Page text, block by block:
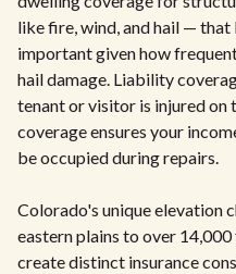
like fire, wind, and hail —
important given how
hail damage. Liability
tenant or visitor is injured on
coverage ensures your
be occupied during repairs.
Colorado's unique elevation
eastern plains to over
create distinct insurance